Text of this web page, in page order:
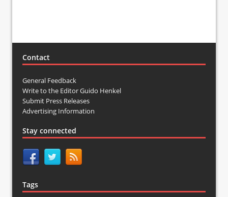
Contact
General Feedback
Write to the Editor Guido Henkel
Submit Press Releases
Advertising Information
Stay connected
Tags